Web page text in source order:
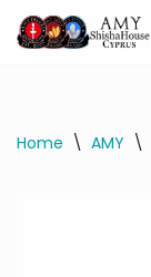
Home \ AMY \